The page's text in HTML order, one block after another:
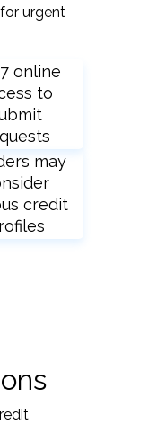
urgent
online
to
may
credit